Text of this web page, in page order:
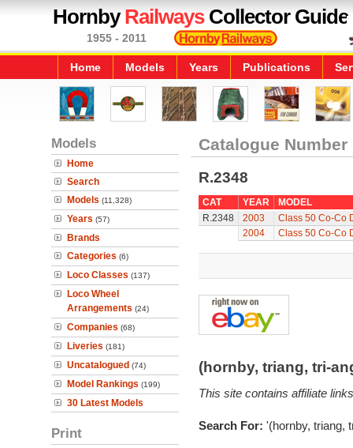
HornbyRailwaysCollector Guide
1955 - 2011
Home Models Years Publications
Models
Home
Search
Models (11,328)
Years (57)
Brands
Categories (6)
Loco Classes (137)
Loco Wheel
Arrangements (24)
Companies (68)
Liveries (181)
Uncatalogued (74)
Model Rankings (199)
30 Latest Models
Print
Catalogue Number
R.2348
CAT YEAR
MODEL
R.2348
2003
Class 50 Co-Co
2004
Class 50 Co-Co
(hornby, triang, tri-
This site contains affiliate
Search For: '(hornby, triang,